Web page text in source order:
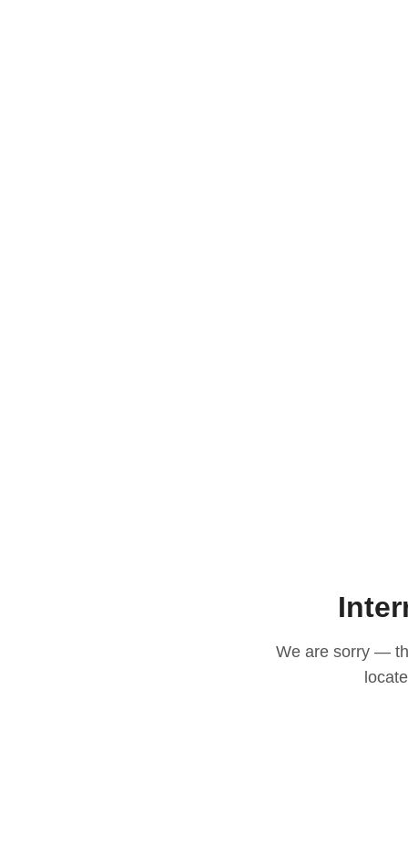
We are sorry —